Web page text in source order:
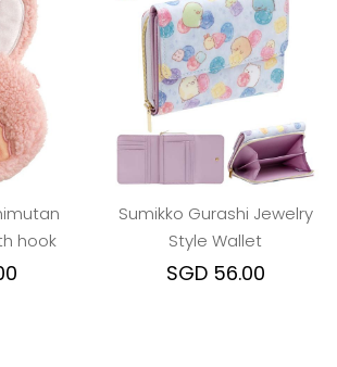
hook
Sumikko Gurashi Jewelry
Style Wallet
SGD 56.00